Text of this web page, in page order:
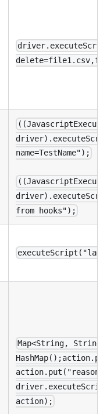
name=TestName");
from hooks");
Map<String,
action);